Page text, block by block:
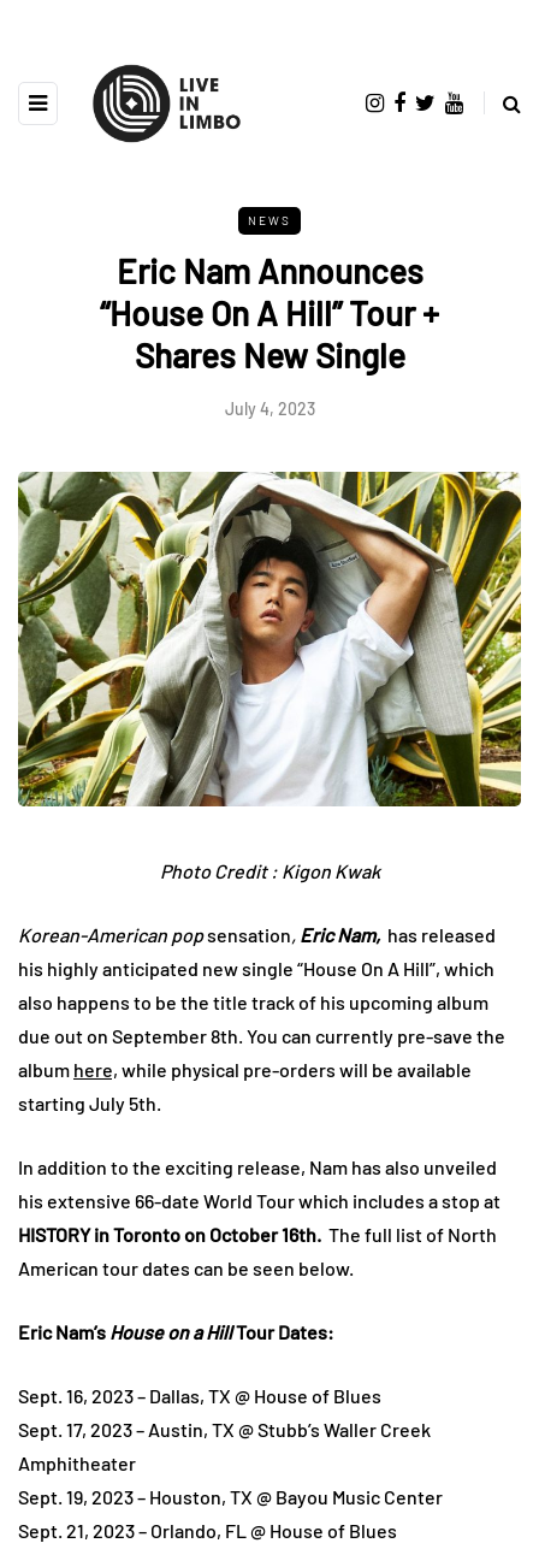
NEWS
Eric Nam Announces
“House On A Hill” Tour +
Shares New Single
July 4, 2023
Photo Credit : Kigon Kwak
Korean-American popsensation, Eric Nam, has released
his highly anticipated new single “House On A Hill”, which
also happens to be the title track of his upcoming album
due out on September 8th. You can currently pre-save the
album here, while physical pre-orders will be available
starting July 5th.
In addition to the exciting release, Nam has also unveiled
his extensive 66-date World Tour which includes a stop at
HISTORY in Toronto on October 16th. The full list of North
American tour dates can be seen below.
Eric Nam’s House on a HillTour Dates:
Sept. 16, 2023 – Dallas, TX @ House of Blues
Sept. 17, 2023 – Austin, TX @ Stubb’s Waller Creek
Amphitheater
Sept. 19, 2023 – Houston, TX @ Bayou Music Center
Sept. 21, 2023 – Orlando, FL @ House of Blues